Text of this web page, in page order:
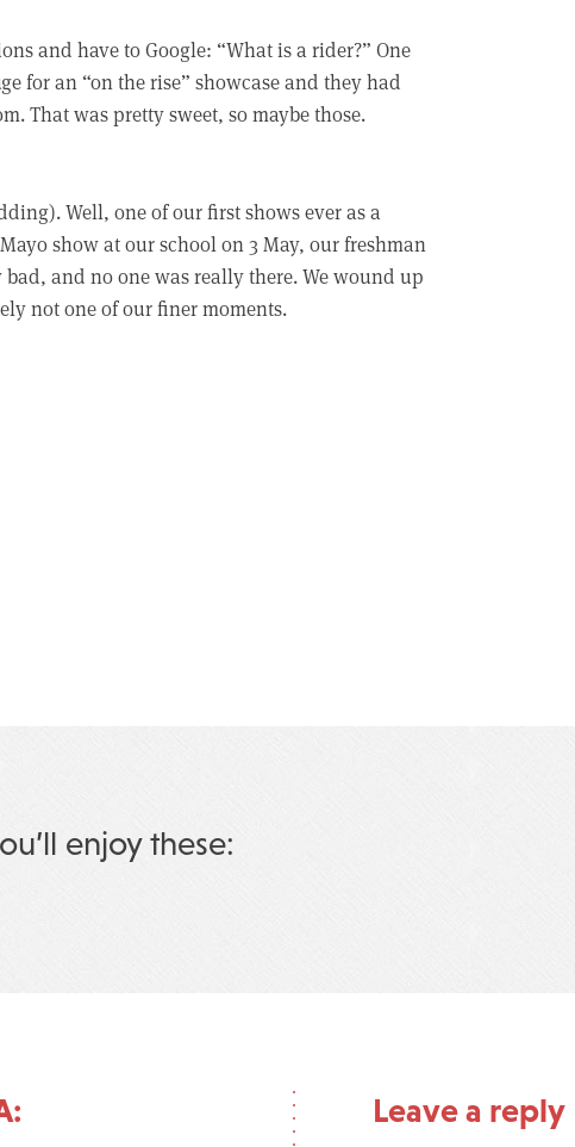
and have to Google: “What is a rider?” One
for an “on the rise” showcase and they had
That was pretty sweet, so maybe those.
Well, one of our first shows ever as a
show at our school on 3 May, our freshman
and no one was really there. We wound up
not one of our finer moments.
enjoy these:
Leave a reply